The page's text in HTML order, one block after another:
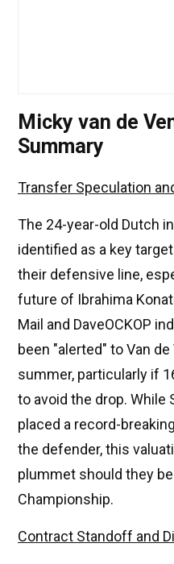
Micky van de
Summary
Transfer Speculation
The 24-year-old Dutch
identified as a key
their defensive line,
future of Ibrahima
Mail and DaveOCKOP
been "alerted" to Van
summer, particularly if
to avoid the drop. While
placed a record-
the defender, this
plummet should they
Championship.
Contract Standoff and